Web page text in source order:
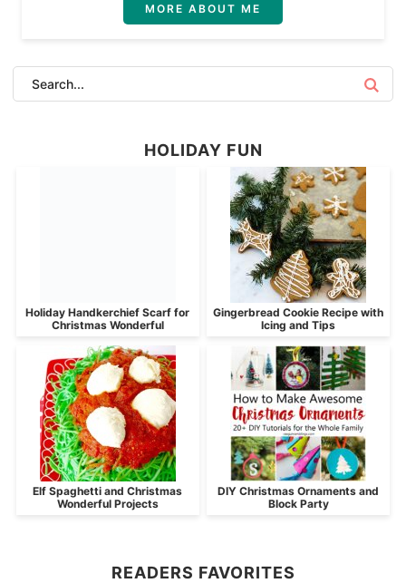
MORE ABOUT ME
HOLIDAY FUN
Holiday Handkerchief Scarf for
Christmas Wonderful
Gingerbread Cookie Recipe with
Icing and Tips
Elf Spaghetti and Christmas
Wonderful Projects
DIY Christmas Ornaments and
Block Party
READERS FAVORITES